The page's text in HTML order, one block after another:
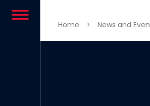
Home > News and